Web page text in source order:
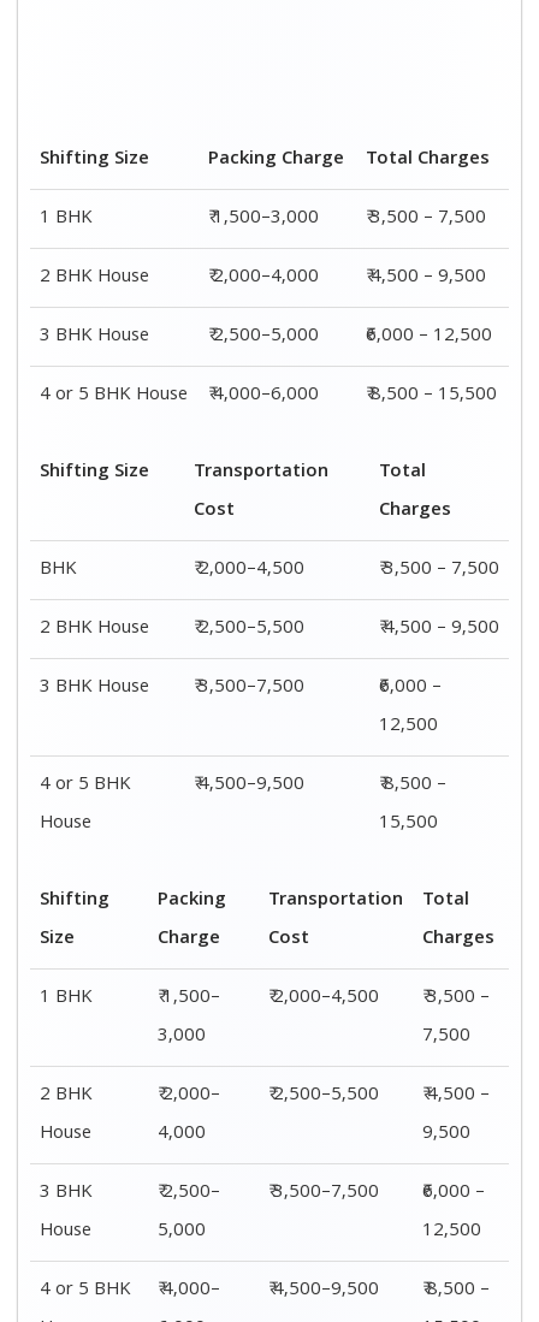
Shifting Size Packing Charge
Total Charges
1 BHK
₹ 1,500–3,000
₹ 3,500 – 7,500
2 BHK House
₹ 2,000–4,000
₹ 4,500 – 9,500
3 BHK House
₹ 2,500–5,000
₹6,000 – 12,500
4 or 5 BHK House
₹ 4,000–6,000 ₹ 8,500 – 15,500
Shifting Size
Transportation
Cost
Total
Charges
BHK
₹ 2,000–4,500
₹ 3,500 – 7,500
2 BHK House
₹ 2,500–5,500
₹ 4,500 – 9,500
3 BHK House
₹ 3,500–7,500
₹6,000 –
12,500
4 or 5 BHK
House
₹ 4,500–9,500
₹ 8,500 –
15,500
Shifting
Size
Packing
Charge
Transportation
Cost
Total
Charges
1 BHK
₹ 1,500–
3,000
₹ 2,000–4,500
₹ 3,500 –
7,500
2 BHK
House
₹ 2,000–
4,000
₹ 2,500–5,500
₹ 4,500 –
9,500
3 BHK
House
₹ 2,500–
5,000
₹ 3,500–7,500
₹6,000 –
12,500
4 or 5 BHK
₹ 4,000–
₹ 4,500–9,500
₹ 8,500 –